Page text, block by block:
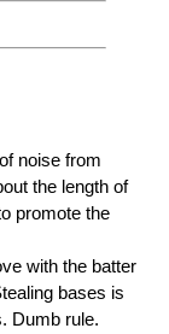
noise from
the length of
promote the
with the batter
bases is
Dumb rule.